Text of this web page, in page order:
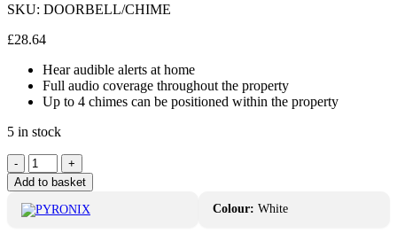
SKU: DOORBELL/CHIME
£28.64
Hear audible alerts at home
Full audio coverage throughout the property
Up to 4 chimes can be positioned within the property
5 in stock
Pyronix
Doorbell-
Chime
Battery-
-
+
Add to basket
Colour: White